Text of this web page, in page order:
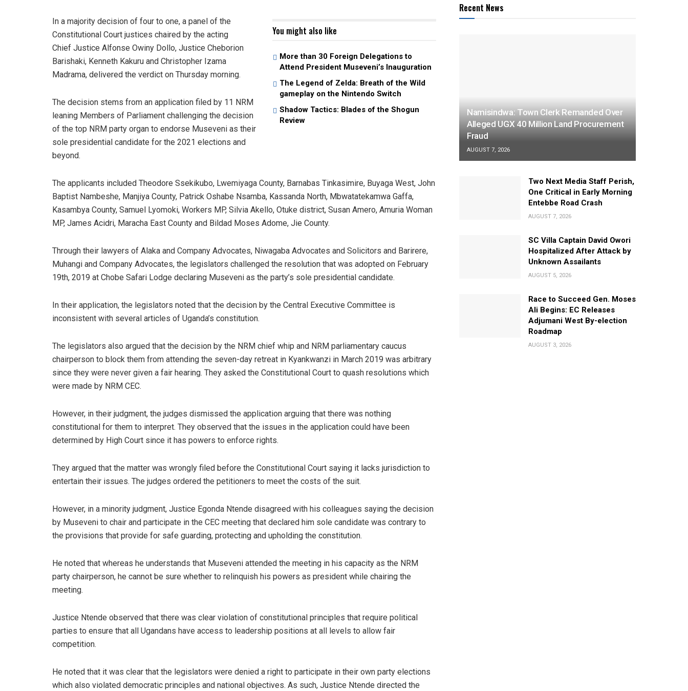
You might also like
More than 30 Foreign Delegations to
Attend President Museveni’s Inauguration
The Legend of Zelda: Breath of the Wild
gameplay on the Nintendo Switch
Shadow Tactics: Blades of the Shogun
Review
In a majority decision of four to one, a panel of the
Constitutional Court justices chaired by the acting
Chief Justice Alfonse Owiny Dollo, Justice Cheborion
Barishaki, Kenneth Kakuru and Christopher Izama
Madrama, delivered the verdict on Thursday morning.
The decision stems from an application filed by 11 NRM
leaning Members of Parliament challenging the decision
of the top NRM party organ to endorse Museveni as their
sole presidential candidate for the 2021 elections and
beyond.
The applicants included Theodore Ssekikubo, Lwemiyaga County, Barnabas Tinkasimire, Buyaga West, John
Baptist Nambeshe, Manjiya County, Patrick Oshabe Nsamba, Kassanda North, Mbwatatekamwa Gaffa,
Kasambya County, Samuel Lyomoki, Workers MP, Silvia Akello, Otuke district, Susan Amero, Amuria Woman
MP, James Acidri, Maracha East County and Bildad Moses Adome, Jie County.
Through their lawyers of Alaka and Company Advocates, Niwagaba Advocates and Solicitors and Barirere,
Muhangi and Company Advocates, the legislators challenged the resolution that was adopted on February
19th, 2019 at Chobe Safari Lodge declaring Museveni as the party’s sole presidential candidate.
In their application, the legislators noted that the decision by the Central Executive Committee is
inconsistent with several articles of Uganda’s constitution.
The legislators also argued that the decision by the NRM chief whip and NRM parliamentary caucus
chairperson to block them from attending the seven-day retreat in Kyankwanzi in March 2019 was arbitrary
since they were never given a fair hearing. They asked the Constitutional Court to quash resolutions which
were made by NRM CEC.
However, in their judgment, the judges dismissed the application arguing that there was nothing
constitutional for them to interpret. They observed that the issues in the application could have been
determined by High Court since it has powers to enforce rights.
They argued that the matter was wrongly filed before the Constitutional Court saying it lacks jurisdiction to
entertain their issues. The judges ordered the petitioners to meet the costs of the suit.
However, in a minority judgment, Justice Egonda Ntende disagreed with his colleagues saying the decision
by Museveni to chair and participate in the CEC meeting that declared him sole candidate was contrary to
the provisions that provide for safe guarding, protecting and upholding the constitution.
He noted that whereas he understands that Museveni attended the meeting in his capacity as the NRM
party chairperson, he cannot be sure whether to relinquish his powers as president while chairing the
meeting.
Justice Ntende observed that there was clear violation of constitutional principles that require political
parties to ensure that all Ugandans have access to leadership positions at all levels to allow fair
competition.
He noted that it was clear that the legislators were denied a right to participate in their own party elections
which also violated democratic principles and national objectives. As such, Justice Ntende directed the
Recent News
Namisindwa: Town Clerk Remanded Over
Alleged UGX 40 Million Land Procurement
Fraud
AUGUST 7, 2026
Two Next Media Staff Perish,
One Critical in Early Morning
Entebbe Road Crash
AUGUST 7, 2026
SC Villa Captain David Owori
Hospitalized After Attack by
Unknown Assailants
AUGUST 5, 2026
Race to Succeed Gen. Moses
Ali Begins: EC Releases
Adjumani West By-election
Roadmap
AUGUST 3, 2026